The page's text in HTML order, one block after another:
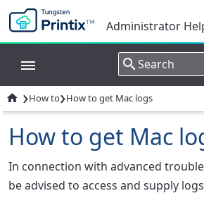
Administrator
 ›How to›How to get Mac logs
How to get Mac
In connection with advanced
be advised to access and supply